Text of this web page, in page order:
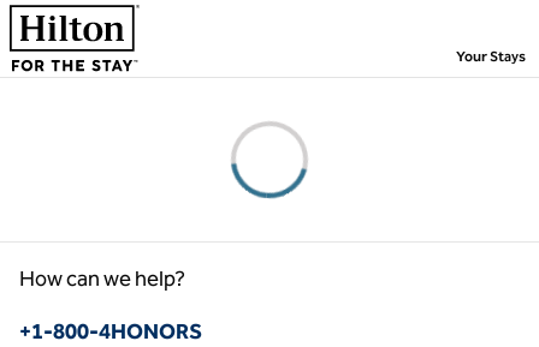
Skip to content
Your Stays,
How can we help?
Phone:
+1-800-4HONORS